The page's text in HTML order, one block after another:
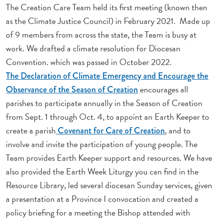
The Creation Care Team held its first meeting (known then
as the Climate Justice Council) in February 2021. Made up
of 9 members from across the state, the Team is busy at
work. We drafted a climate resolution for Diocesan
Convention. which was passed in October 2022.
TheDeclaration of Climate Emergency and Encourage the
Observance of the Season of Creationencourages all
parishes to participate annually in the Season of Creation
from Sept. 1 through Oct. 4, to appoint an Earth Keeper to
create a parishCovenant for Care of Creation, and to
involve and invite the participation of young people. The
Team provides Earth Keeper support and resources. We have
also provided the Earth Week Liturgy you can find in the
Resource Library, led several diocesan Sunday services, given
a presentation at a Province I convocation and created a
policy briefing for a meeting the Bishop attended with